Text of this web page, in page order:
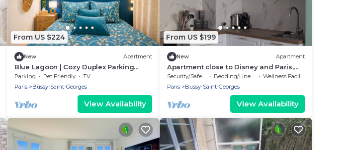
From US $224
New Apartment
Blue Lagoon | Cozy Duplex Parking
Disneyland, 10 min
Parking Pet Friendly
TV
Paris
Bussy-Saint-Georges
View Availability
From US $199
New Apartment
Apartment close to Disney and Paris,
perfect for a family of 4
Security/Safety Bedding/Linens
Wellness Facilities
Paris
Bussy-Saint-Georges
View Availability